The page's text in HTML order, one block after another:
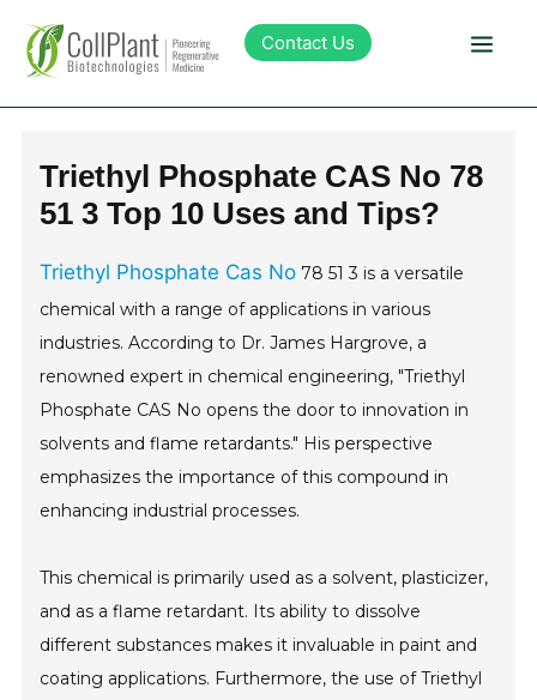
Contact Us
Products
Pipeline
About Collplant
Investors
Triethyl Phosphate CAS No 78
51 3 Top 10 Uses and Tips?
Triethyl Phosphate Cas No 78 51 3 is a versatile
chemical with a range of applications in various
industries. According to Dr. James Hargrove, a
renowned expert in chemical engineering, "Triethyl
Phosphate CAS No opens the door to innovation in
solvents and flame retardants." His perspective
emphasizes the importance of this compound in
enhancing industrial processes.
This chemical is primarily used as a solvent, plasticizer,
and as a flame retardant. Its ability to dissolve
different substances makes it invaluable in paint and
coating applications. Furthermore, the use of Triethyl